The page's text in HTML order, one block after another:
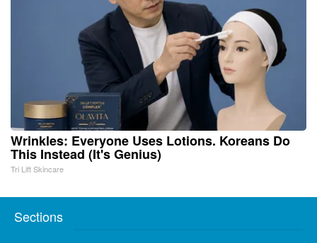
Wrinkles: Everyone Uses Lotions. Koreans Do
This Instead (It's Genius)
Tri Lift Skincare
Sections